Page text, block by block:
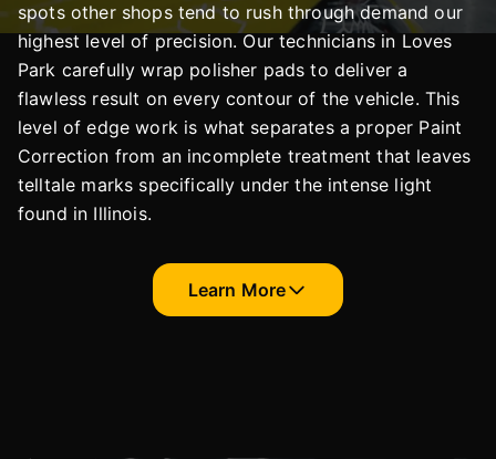
spots other shops tend to rush through demand our
highest level of precision. Our technicians in Loves
Park carefully wrap polisher pads to deliver a
flawless result on every contour of the vehicle. This
level of edge work is what separates a proper Paint
Correction from an incomplete treatment that leaves
telltale marks specifically under the intense light
found in Illinois.
Learn More